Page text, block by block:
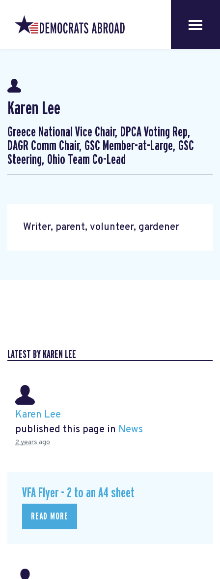
Karen Lee
Greece National Vice Chair, DPCA Voting Rep,
DAGR Comm Chair, GSC Member-at-Large, GSC
Steering, Ohio Team Co-Lead
Writer, parent, volunteer, gardener
LATEST BY KAREN LEE
Karen Lee
published this page in News
2 years ago
VFA Flyer - 2 to an A4 sheet
READ MORE